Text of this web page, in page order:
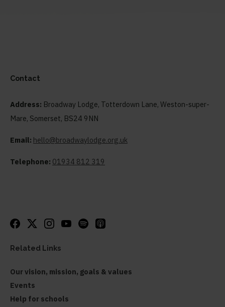
Contact
Address: Broadway Lodge, Totterdown Lane, Weston-super-
Mare, Somerset, BS24 9NN
Email: hello@broadwaylodge.org.uk
Telephone: 01934 812 319
Related Links
Our vision, mission, goals & values
Events
Help for schools